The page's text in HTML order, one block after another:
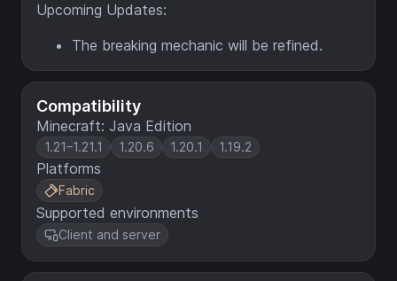
Compatibility
Minecraft: Java Edition
1.21–1.21.1 1.20.6 1.20.1 1.19.2
Platforms
Fabric
Supported environments
Client and server
Upcoming Updates:
The breaking mechanic will be refined.